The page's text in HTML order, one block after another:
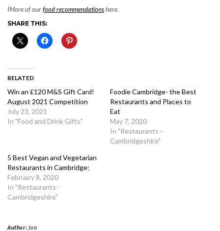
IMore of ourfood recommendationshere.
SHARE THIS:
RELATED
Win an £120 M&S Gift Card!
August 2021 Competition
July 23, 2021
In "Food and Drink Gifts"
Foodie Cambridge- the Best
Restaurants and Places to
Eat
May 7, 2020
In "Restaurants -
Cambridgeshire"
5 Best Vegan and Vegetarian
Restaurants in Cambridge:
February 8, 2020
In "Restaurants -
Cambridgeshire"
Author: Jon